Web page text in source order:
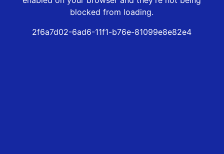
blocked from loading.
2f6a7d02-6ad6-11f1-b76e-81099e8e82e4